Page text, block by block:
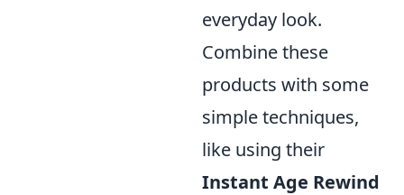
everyday look.
Combine these
products with some
simple techniques,
like using their
Instant Age Rewind